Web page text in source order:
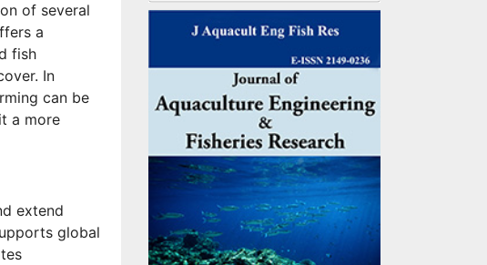
of several
a
fish
In
can be
a more
extend
global